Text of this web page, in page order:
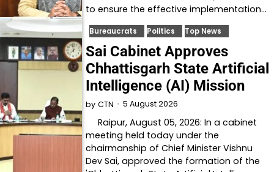
to ensure the effective implementation…
Bureaucrats Politics Top News
Sai Cabinet Approves
Chhattisgarh State Artificial
Intelligence (AI) Mission
by CTN 5 August 2026
Raipur, August 05, 2026: In a cabinet
meeting held today under the
chairmanship of Chief Minister Vishnu
Dev Sai, approved the formation of the